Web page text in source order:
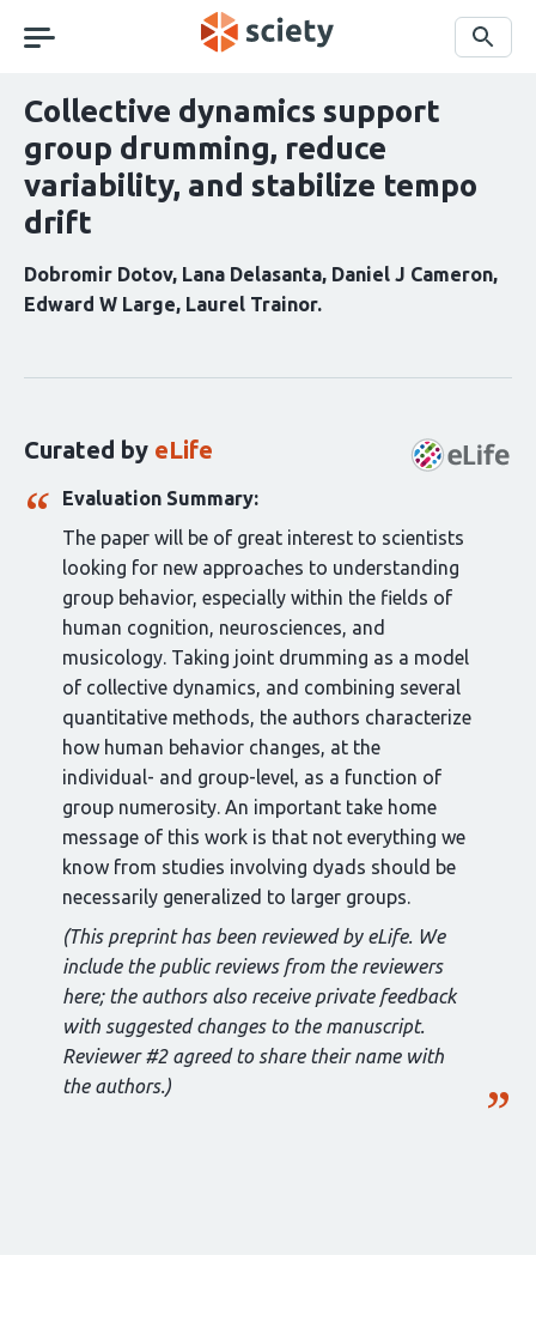
navigation
Search
Collective dynamics support
group drumming, reduce
variability, and stabilize tempo
drift
Dobromir Dotov Lana Delasanta Daniel J Cameron
Edward W Large Laurel Trainor
article:
Curated by eLife
Evaluation Summary:
The paper will be of great interest to scientists
looking for new approaches to understanding
group behavior, especially within the fields of
human cognition, neurosciences, and
musicology. Taking joint drumming as a model
of collective dynamics, and combining several
quantitative methods, the authors characterize
how human behavior changes, at the
individual- and group-level, as a function of
group numerosity. An important take home
message of this work is that not everything we
know from studies involving dyads should be
necessarily generalized to larger groups.
(This preprint has been reviewed by eLife. We
include the public reviews from the reviewers
here; the authors also receive private feedback
with suggested changes to the manuscript.
Reviewer #2 agreed to share their name with
the authors.)